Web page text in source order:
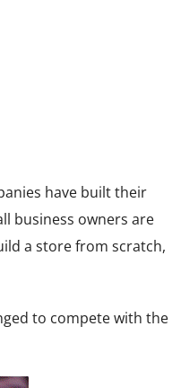
have built their
business owners are
a store from scratch,
to compete with the